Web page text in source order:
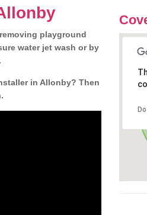
playground
water jet wash or by
in Allonby? Then